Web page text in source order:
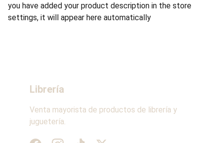
you have added your product description in the store
settings, it will appear here automatically
Librería
Venta mayorista de productos de librería y
juguetería.